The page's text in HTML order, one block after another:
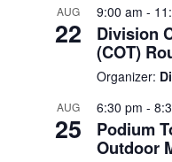
AUG
22
9:00 am -
Division
(COT)
Organizer:
AUG
25
6:30 pm -
Podium
Outdoor